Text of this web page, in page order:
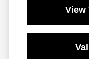
View